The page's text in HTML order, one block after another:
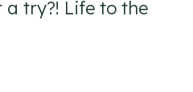
try?! Life to the